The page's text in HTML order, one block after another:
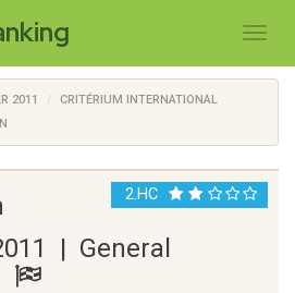
2011
CRITÉRIUM INTERNATIONAL
2.HC
| General